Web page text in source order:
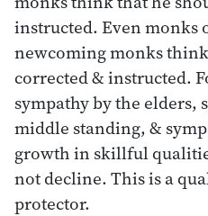
instructed. Even monks
newcoming monks
corrected & instructed.
sympathy by the elders,
middle standing, &
growth in skillful
not decline. This is a
protector.